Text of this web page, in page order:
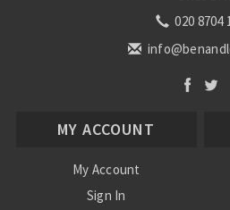
020 8704
MY ACCOUNT
My Account
Sign In